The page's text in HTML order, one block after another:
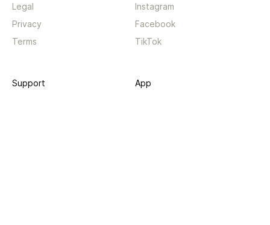
Legal
Privacy
Terms
Instagram
Facebook
TikTok
Support App